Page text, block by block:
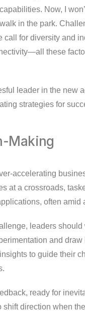
Now, I
in the park.
call for diversity and
these
leader in the new
strategies for
Making
accelerating
at a crossroads,
often amid
leaders
and
to guide their
ready for
direction when